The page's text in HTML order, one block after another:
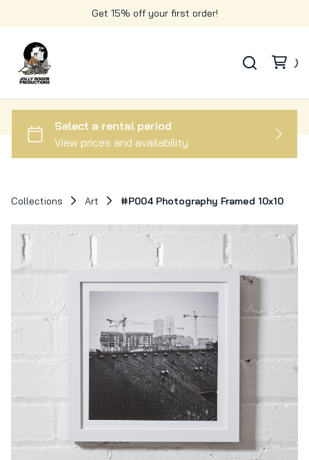
Get 15% off your first order!
Collections Art #P004 Photography Framed 10x10